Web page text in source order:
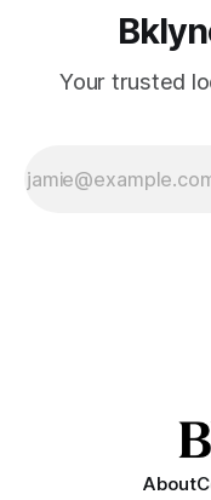
Your trusted
About